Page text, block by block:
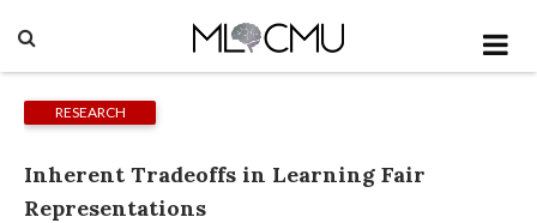
RESEARCH
Inherent Tradeoffs in Learning Fair
Representations